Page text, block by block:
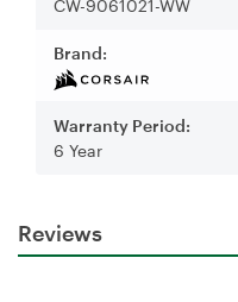
CW-9061021-WW
Brand:
Warranty Period:
6 Year
Reviews